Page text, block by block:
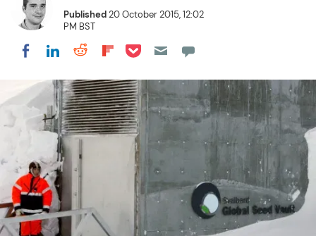
Published20 October 2015, 12:02
PM BST
Share on Facebook
Share on LinkedIn
Share on Reddit
Share on Flipboard
Share on Pocket